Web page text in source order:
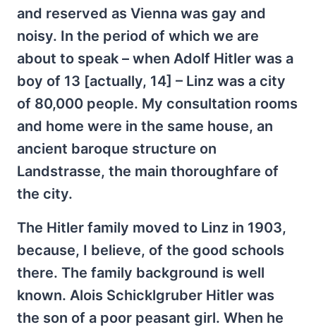
and reserved as Vienna was gay and
noisy. In the period of which we are
about to speak – when Adolf Hitler was a
boy of 13 [actually, 14] – Linz was a city
of 80,000 people. My consultation rooms
and home were in the same house, an
ancient baroque structure on
Landstrasse, the main thoroughfare of
the city.
The Hitler family moved to Linz in 1903,
because, I believe, of the good schools
there. The family background is well
known. Alois Schicklgruber Hitler was
the son of a poor peasant girl. When he